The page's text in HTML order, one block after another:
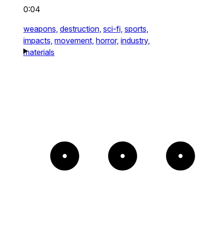
0:04
weapons, destruction, sci-fi, sports,
impacts, movement, horror, industry,
materials